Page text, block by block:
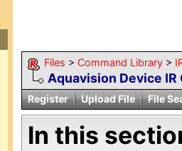
Files > Command Library >
Aquavision Device
Register Upload File File
In this